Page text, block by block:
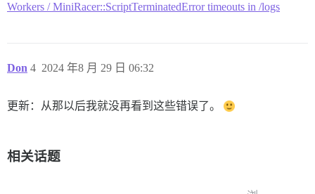
Workers / MiniRacer::ScriptTerminatedError timeouts in /logs
Don 2024 年8 月 29 日 06:32
4
更新：从那以后我就没再看到这些错误了。
相关话题